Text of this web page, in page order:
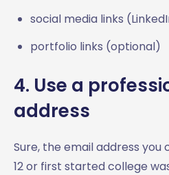
social media links
portfolio links (optional)
4. Use a
address
Sure, the email address
12 or first started college